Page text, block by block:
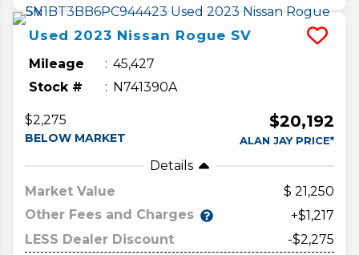
Used 2023 Nissan Rogue SV
Mileage
45,427
Stock #
N741390A
$2,275
BELOW MARKET
$20,192
ALAN JAY PRICE*
Details
Market Value
21,250
Other Fees and Charges
+$1,217
LESS Dealer Discount
-$2,275